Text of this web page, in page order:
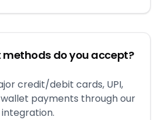
do you accept?
credit/debit cards, UPI,
payments through our